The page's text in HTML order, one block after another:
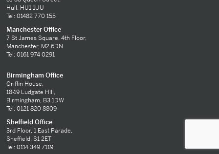
Hull, HU1 1UU
Tel: 01482 770 155
Manchester Office
7 St James Square, 4th Floor,
Manchester, M2 6DN
Tel: 0161 974 0291
Birmingham Office
Griffin House,
18-19 Ludgate Hill,
Birmingham, B3 1DW
Tel: 0121 820 8809
Sheffield Office
3rd Floor, 1 East Parade,
Sheffield, S1 2ET
Tel: 0114 349 7119